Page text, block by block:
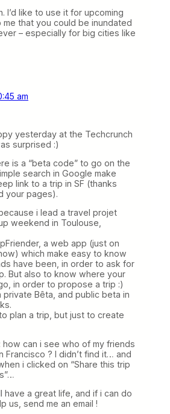
I’d like to use it for upcoming
me that you could be inundated
– especially for big cities like
am
yesterday at the Techcrunch
surprised :)
is a “beta code” to go on the
search in Google make
link to a trip in SF (thanks
your pages).
i lead a travel projet
weekend in Toulouse,
a web app (just on
which make easy to know
have been, in order to ask for
But also to know where your
in order to propose a trip :)
private Bêta, and public beta in
plan a trip, but just to create
how can i see who of my friends
Francisco ? I didn’t find it… and
i clicked on “Share this trip
have a great life, and if i can do
us, send me an email !